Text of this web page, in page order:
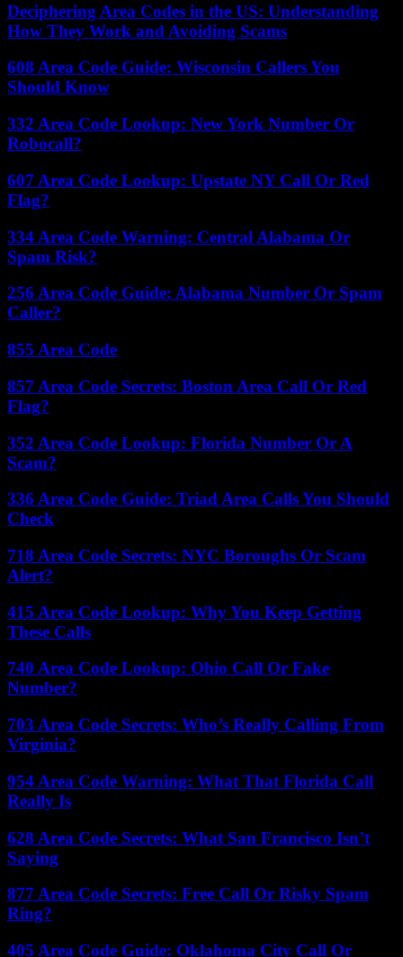
Deciphering Area Codes in the US: Understanding
How They Work and Avoiding Scams
608 Area Code Guide: Wisconsin Callers You
Should Know
332 Area Code Lookup: New York Number Or
Robocall?
607 Area Code Lookup: Upstate NY Call Or Red
Flag?
334 Area Code Warning: Central Alabama Or
Spam Risk?
256 Area Code Guide: Alabama Number Or Spam
Caller?
855 Area Code
857 Area Code Secrets: Boston Area Call Or Red
Flag?
352 Area Code Lookup: Florida Number Or A
Scam?
336 Area Code Guide: Triad Area Calls You Should
Check
718 Area Code Secrets: NYC Boroughs Or Scam
Alert?
415 Area Code Lookup: Why You Keep Getting
These Calls
740 Area Code Lookup: Ohio Call Or Fake
Number?
703 Area Code Secrets: Who’s Really Calling From
Virginia?
954 Area Code Warning: What That Florida Call
Really Is
628 Area Code Secrets: What San Francisco Isn’t
Saying
877 Area Code Secrets: Free Call Or Risky Spam
Ring?
405 Area Code Guide: Oklahoma City Call Or